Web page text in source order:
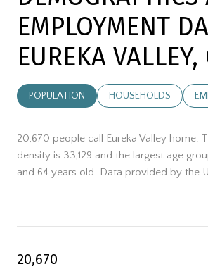
EMPLOYMENT
EUREKA VALLEY,
POPULATION HOUSEHOLDS
20,670 people call Eureka Valley home.
density is 33,129 and the largest age
and 64 years old. Data provided by the
20,670